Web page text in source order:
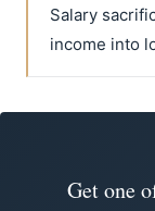
Salary
income into
Get one